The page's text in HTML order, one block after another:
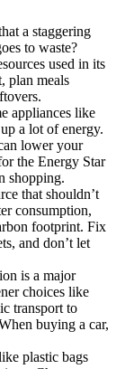
a staggering
to waste?
used in its
plan meals
appliances like
a lot of energy.
lower your
the Energy Star
shopping.
that shouldn’t
consumption,
footprint. Fix
and don’t let
is a major
choices like
transport to
buying a car,
plastic bags